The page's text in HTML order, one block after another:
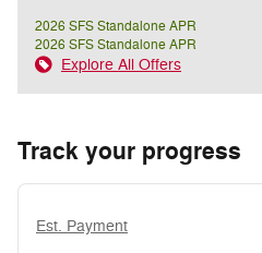
2026 SFS Standalone APR
2026 SFS Standalone APR
Explore All Offers
Track your progress
Est. Payment